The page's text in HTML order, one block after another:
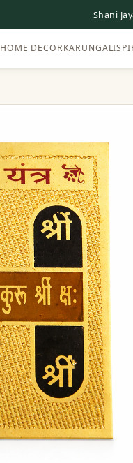
Shani
HOME DECORKARUNGALI